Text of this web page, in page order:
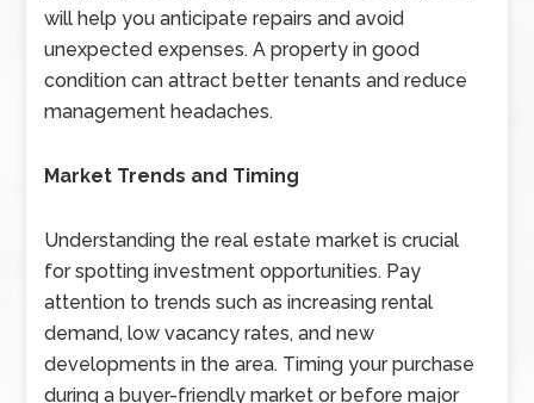
will help you anticipate repairs and avoid
unexpected expenses. A property in good
condition can attract better tenants and reduce
management headaches.
Market Trends and Timing
Understanding the real estate market is crucial
for spotting investment opportunities. Pay
attention to trends such as increasing rental
demand, low vacancy rates, and new
developments in the area. Timing your purchase
during a buyer-friendly market or before major